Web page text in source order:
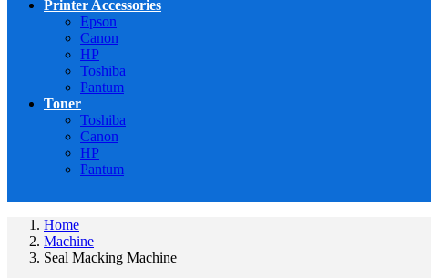
Printer Accessories
Epson
Canon
HP
Toshiba
Pantum
Toner
Toshiba
Canon
HP
Pantum
Home
Machine
Seal Macking Machine